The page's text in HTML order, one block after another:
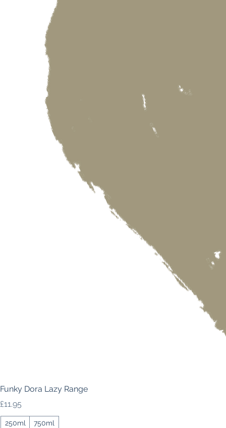
Funky Dora Lazy Range
Price
£11.95
250ml 750ml